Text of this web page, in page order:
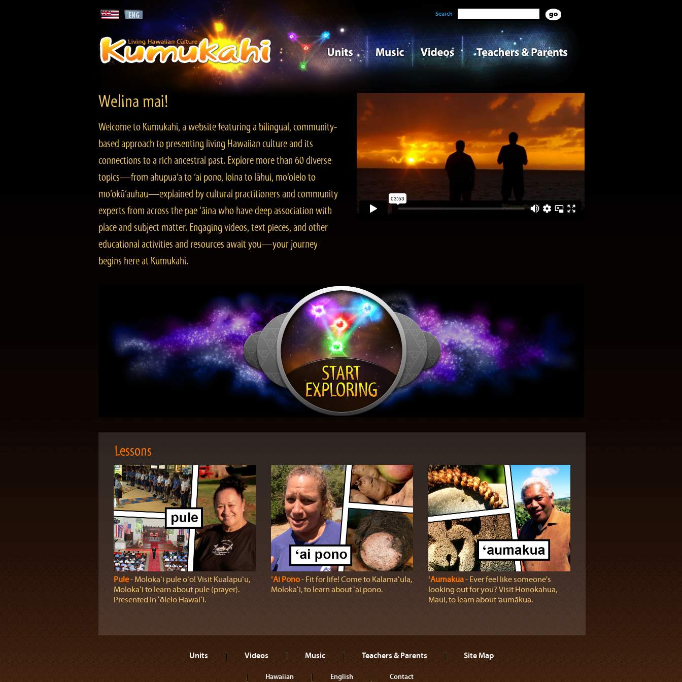
Search
Welina mai!
Welcome to Kumukahi, a website featuring a bilingual, community-
based approach to presenting living Hawaiian culture and its
connections to a rich ancestral past. Explore more than 60 diverse
topics—from ahupua‘a to ‘ai pono, loina to lāhui, mo‘olelo to
mo‘okū‘auhau—explained by cultural practitioners and community
experts from across the pae ‘āina who have deep association with
place and subject matter. Engaging videos, text pieces, and other
educational activities and resources await you—your journey
begins here at Kumukahi.
Lessons
Pule‐ Molokaʻi pule oʻo! Visit Kualapuʻu,
Molokaʻi to learn about pule (prayer).
Presented in ʻōlelo Hawaiʻi.
ʻAi Pono‐ Fit for life! Come to Kalamaʻula,
Molokaʻi, to learn about ʻai pono.
ʻAumakua‐ Ever feel like someone's
looking out for you? Visit Honokahua,
Maui, to learn about ‘aumākua.
Units Videos Music Teachers & Parents Site Map
Hawaiian English Contact